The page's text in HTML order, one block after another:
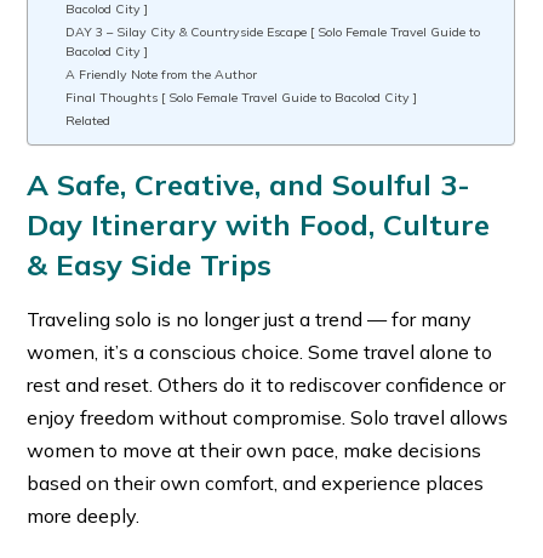
Bacolod City ]
DAY 3 – Silay City & Countryside Escape [ Solo Female Travel Guide to
Bacolod City ]
A Friendly Note from the Author
Final Thoughts [ Solo Female Travel Guide to Bacolod City ]
Related
A Safe, Creative, and Soulful 3-
Day Itinerary with Food, Culture
& Easy Side Trips
Traveling solo is no longer just a trend — for many
women, it’s a conscious choice. Some travel alone to
rest and reset. Others do it to rediscover confidence or
enjoy freedom without compromise. Solo travel allows
women to move at their own pace, make decisions
based on their own comfort, and experience places
more deeply.